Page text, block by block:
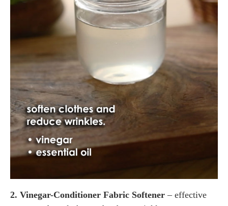
2. Vinegar-Conditioner Fabric Softener – effective